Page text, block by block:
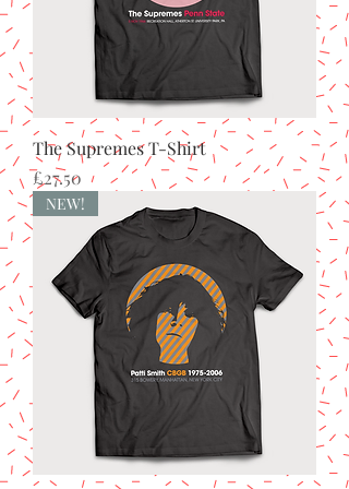
The Supremes T-Shirt
Price
£27.50
NEW!